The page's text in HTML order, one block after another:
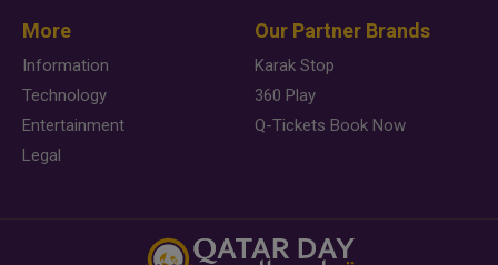
More
Information
Technology
Entertainment
Legal
Our Partner Brands
Karak Stop
360 Play
Q-Tickets Book Now